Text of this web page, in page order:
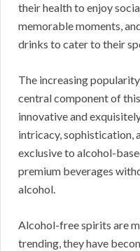
their health to enjoy
memorable moments,
drinks to cater to their
The increasing
central component of
innovative and
intricacy, sophistication,
exclusive to alcohol-
premium beverages
alcohol.
Alcohol-free spirits are
trending, they have